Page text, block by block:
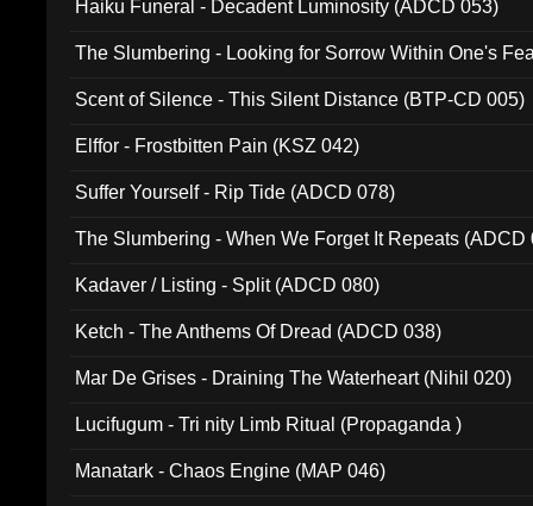
Haiku Funeral - Decadent Luminosity (ADCD 053)
The Slumbering - Looking for Sorrow Within One's
Scent of Silence - This Silent Distance (BTP-CD 005)
Elffor - Frostbitten Pain (KSZ 042)
Suffer Yourself - Rip Tide (ADCD 078)
The Slumbering - When We Forget It Repeats (ADCD
Kadaver / Listing - Split (ADCD 080)
Ketch - The Anthems Of Dread (ADCD 038)
Mar De Grises - Draining The Waterheart (Nihil 020)
Lucifugum - Tri nity Limb Ritual (Propaganda )
Manatark - Chaos Engine (MAP 046)